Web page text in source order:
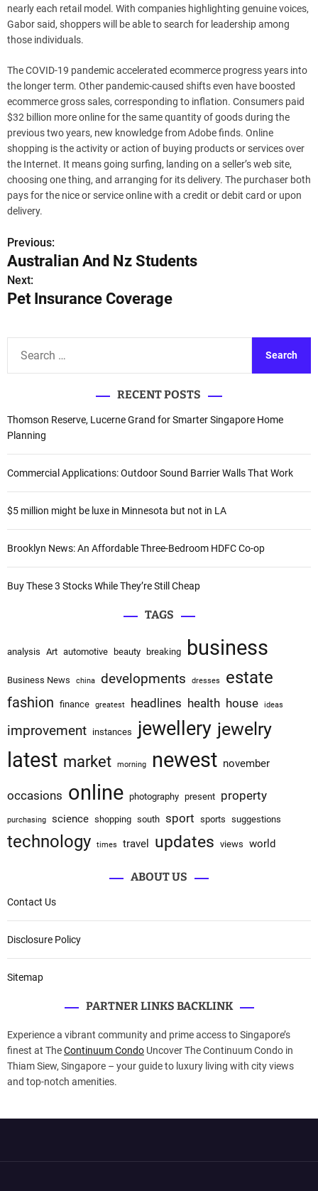
nearly each retail model. With companies highlighting genuine voices,
Gabor said, shoppers will be able to search for leadership among
those individuals.
The COVID-19 pandemic accelerated ecommerce progress years into
the longer term. Other pandemic-caused shifts even have boosted
ecommerce gross sales, corresponding to inflation. Consumers paid
$32 billion more online for the same quantity of goods during the
previous two years, new knowledge from Adobe finds. Online
shopping is the activity or action of buying products or services over
the Internet. It means going surfing, landing on a seller’s web site,
choosing one thing, and arranging for its delivery. The purchaser both
pays for the nice or service online with a credit or debit card or upon
delivery.
P
o
s
i
a
t
i
o
Previous:
Australian And Nz Students
Next:
Pet Insurance Coverage
c
h
f
o
:
RECENT POSTS
Thomson Reserve, Lucerne Grand for Smarter Singapore Home
Planning
Commercial Applications: Outdoor Sound Barrier Walls That Work
$5 million might be luxe in Minnesota but not in LA
Brooklyn News: An Affordable Three-Bedroom HDFC Co-op
Buy These 3 Stocks While They’re Still Cheap
TAGS
analysis Art automotive beauty breaking business
Business News china developments dresses estate
fashion finance greatest headlines health house ideas
improvement instances jewellery jewelry
latest market morning newest november
occasions online photography present property
purchasing science shopping south sport sports suggestions
technology times travel updates views world
ABOUT US
Contact Us
Disclosure Policy
Sitemap
PARTNER LINKS BACKLINK
Experience a vibrant community and prime access to Singapore’s
finest at TheContinuum Condo Uncover The Continuum Condo in
Thiam Siew, Singapore – your guide to luxury living with city views
and top-notch amenities.